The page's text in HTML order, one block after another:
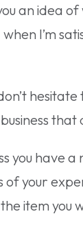
an idea
I’m
you have
of your
item you